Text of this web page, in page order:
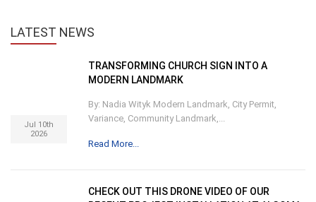
LATEST NEWS
Jul 10th
2026
TRANSFORMING CHURCH SIGN INTO A
MODERN LANDMARK
By: Nadia Wityk Modern Landmark, City Permit,
Variance, Community Landmark,...
Read More...
CHECK OUT THIS DRONE VIDEO OF OUR